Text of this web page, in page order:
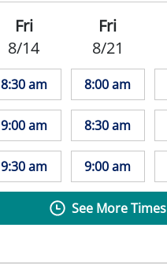
Fri
8/14
8:30 am
9:00 am
9:30 am
Fri
8/21
8:00 am
8:30 am
9:00 am
See More Times